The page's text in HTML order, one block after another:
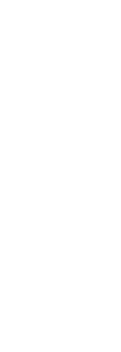
seller requests are